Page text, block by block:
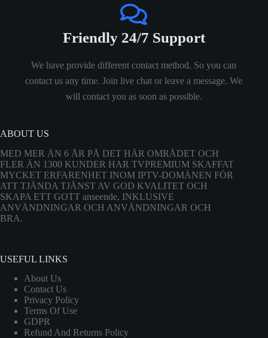
Friendly 24/7 Support
We have provide different contact method. So you can
contact us any time. Join live chat or leave a message. We
will contact you as soon as possible.
ABOUT US
MED MER ÄN 6 ÅR PÅ DET HÄR OMRÅDET OCH
FLER ÄN 1300 KUNDER HAR TVPREMIUM SKAFFAT
MYCKET ERFARENHET INOM IPTV-DOMÄNEN FÖR
ATT TJÄNDA TJÄNST AV GOD KVALITET OCH
SKAPA ETT GOTT anseende, INKLUSIVE
ANVÄNDNINGAR OCH ANVÄNDNINGAR OCH
BRA.
USEFUL LINKS
About Us
Contact Us
Privacy Policy
Terms Of Use
GDPR
Refund And Returns Policy